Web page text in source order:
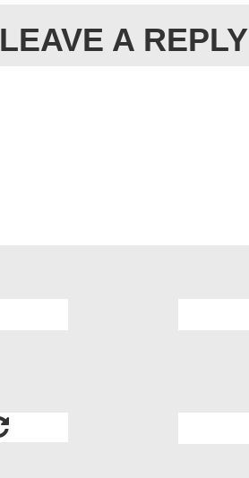
LEAVE A REPLY